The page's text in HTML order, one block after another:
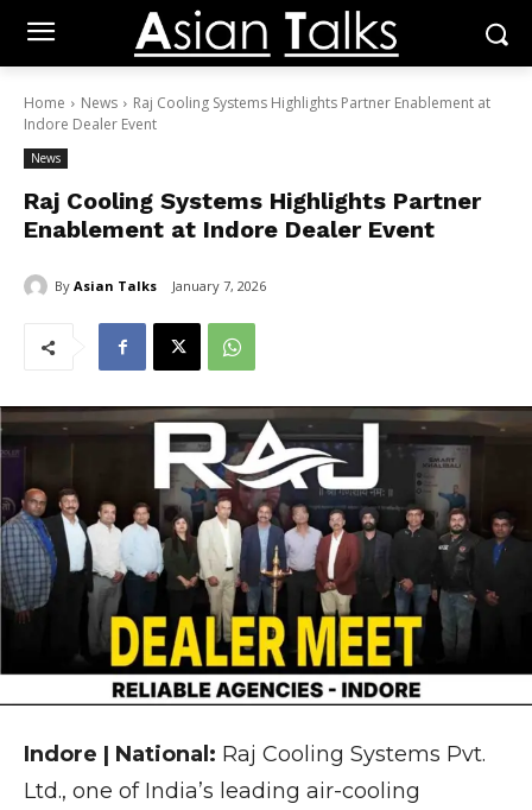
Home News
Raj Cooling Systems Highlights Partner Enablement at
Indore Dealer Event
News
Raj Cooling Systems Highlights Partner
Enablement at Indore Dealer Event
By Asian Talks January 7, 2026
Indore | National: Raj Cooling Systems Pvt.
Ltd., one of India’s leading air-cooling